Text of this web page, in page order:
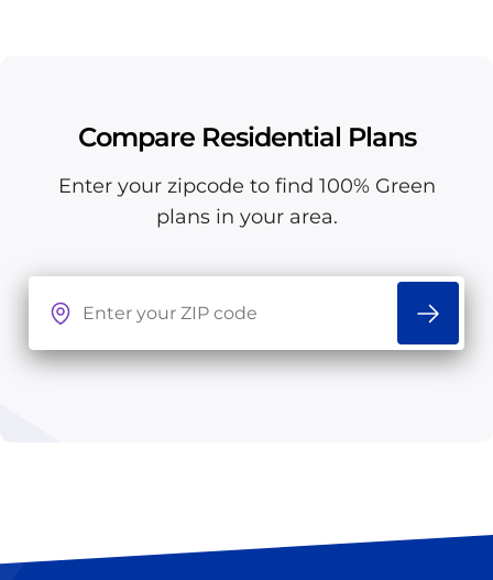
Compare Residential Plans
Enter your zipcode to find 100% Green
plans in your area.